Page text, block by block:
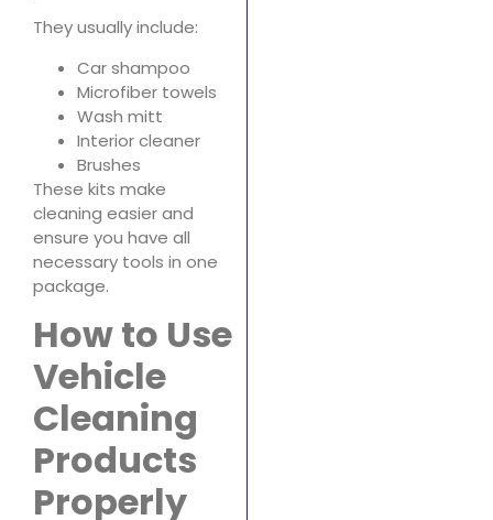
They usually include:
Car shampoo
Microfiber towels
Wash mitt
Interior cleaner
Brushes
These kits make
cleaning easier and
ensure you have all
necessary tools in one
package.
How to Use
Vehicle
Cleaning
Products
Properly